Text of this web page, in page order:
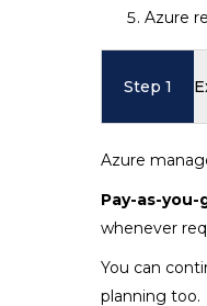
Azure
Step 1
Azure
Pay-as-
whenever
You can
planning too.